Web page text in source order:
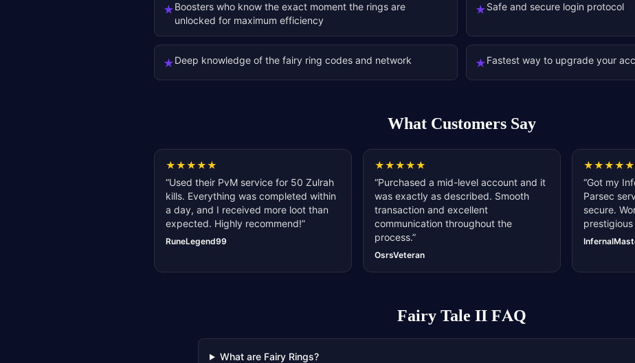
★Boosters who know the exact moment the rings are
unlocked for maximum efficiency
★Safe and secure login protocol
★Deep knowledge of the fairy ring codes and network ★Fastest way to upgrade your
What Customers Say
★★★★★
“Used their PvM service for 50 Zulrah
kills. Everything was completed within
a day, and I received more loot than
expected. Highly recommend!”
RuneLegend99
★★★★★
“Purchased a mid-level account and it
was exactly as described. Smooth
transaction and excellent
communication throughout the
process.”
OsrsVeteran
★★★★★
“Got my
Parsec
secure.
prestigious
Fairy Tale IIFAQ
What are Fairy Rings?